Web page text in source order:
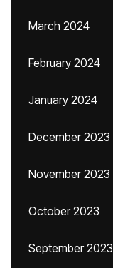
March 2024
February 2024
January 2024
December 2023
November 2023
October 2023
September 2023